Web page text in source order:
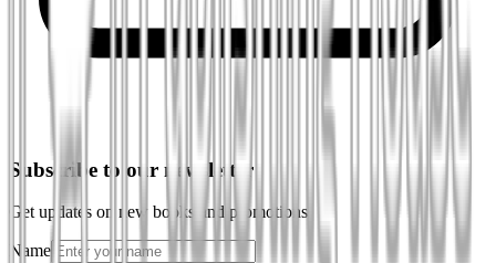
Subscribe to our newsletter
Get updates on new books and promotions
Name